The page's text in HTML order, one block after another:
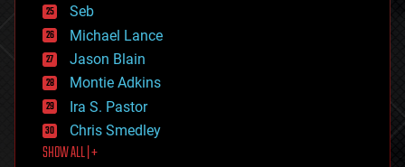
environmental
ethics
events
evolution
existential risks
exoskeleton
finance
first contact
food
Seb
Michael Lance
Jason Blain
Montie Adkins
Ira S. Pastor
Chris Smedley
SHOW ALL | +